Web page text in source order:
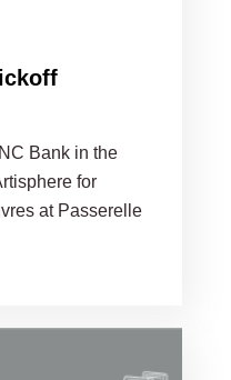
Bank in the
for
at Passerelle